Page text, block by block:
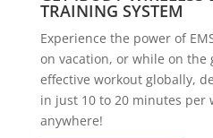
TRAINING SYSTEM
Experience the power of
on vacation, or while on the
effective workout globally,
in just 10 to 20 minutes per
anywhere!